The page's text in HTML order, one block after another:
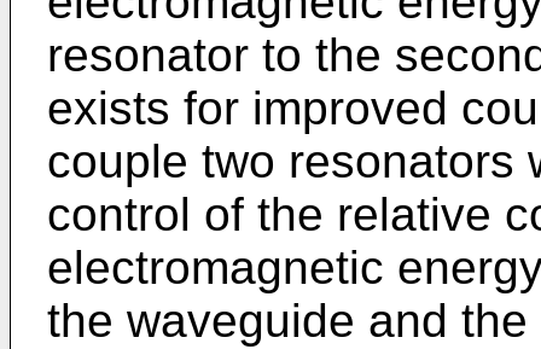
resonator to the
exists for improved
couple two resonators
control of the relative
electromagnetic
the waveguide and